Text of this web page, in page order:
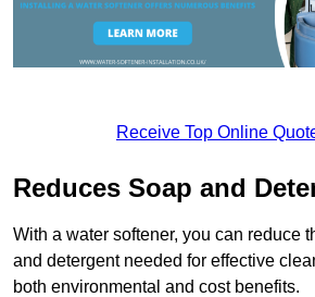
Receive Top Online
Reduces Soap and
With a water softener, you can reduce
and detergent needed for effective
both environmental and cost benefits.